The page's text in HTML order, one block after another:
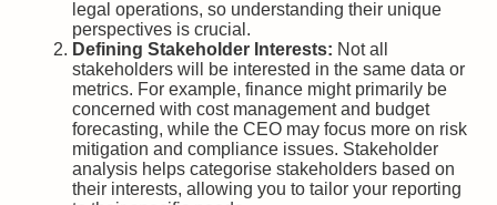
legal operations, so understanding their unique
perspectives is crucial.
Defining Stakeholder Interests: Not all
stakeholders will be interested in the same data or
metrics. For example, finance might primarily be
concerned with cost management and budget
forecasting, while the CEO may focus more on risk
mitigation and compliance issues. Stakeholder
analysis helps categorise stakeholders based on
their interests, allowing you to tailor your reporting